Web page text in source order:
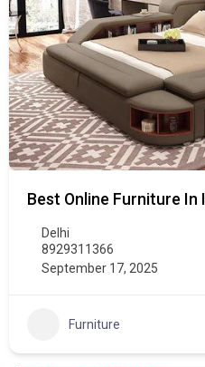
Best Online Furniture In
Delhi
8929311366
September 17, 2025
Furniture